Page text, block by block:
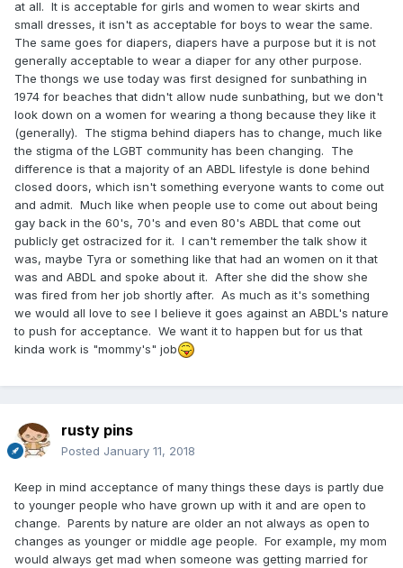
at all. It is acceptable for girls and women to wear skirts and
small dresses, it isn't as acceptable for boys to wear the same.
The same goes for diapers, diapers have a purpose but it is not
generally acceptable to wear a diaper for any other purpose.
The thongs we use today was first designed for sunbathing in
1974 for beaches that didn't allow nude sunbathing, but we don't
look down on a women for wearing a thong because they like it
(generally). The stigma behind diapers has to change, much like
the stigma of the LGBT community has been changing. The
difference is that a majority of an ABDL lifestyle is done behind
closed doors, which isn't something everyone wants to come out
and admit. Much like when people use to come out about being
gay back in the 60's, 70's and even 80's ABDL that come out
publicly get ostracized for it. I can't remember the talk show it
was, maybe Tyra or something like that had an women on it that
was and ABDL and spoke about it. After she did the show she
was fired from her job shortly after. As much as it's something
we would all love to see I believe it goes against an ABDL's nature
to push for acceptance. We want it to happen but for us that
kinda work is "mommy's" job
rusty pins
Posted January 11, 2018
Keep in mind acceptance of many things these days is partly due
to younger people who have grown up with it and are open to
change. Parents by nature are older an not always as open to
changes as younger or middle age people. For example, my mom
would always get mad when someone was getting married for